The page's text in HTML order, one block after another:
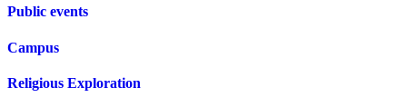
Public events
Campus
Religious Exploration